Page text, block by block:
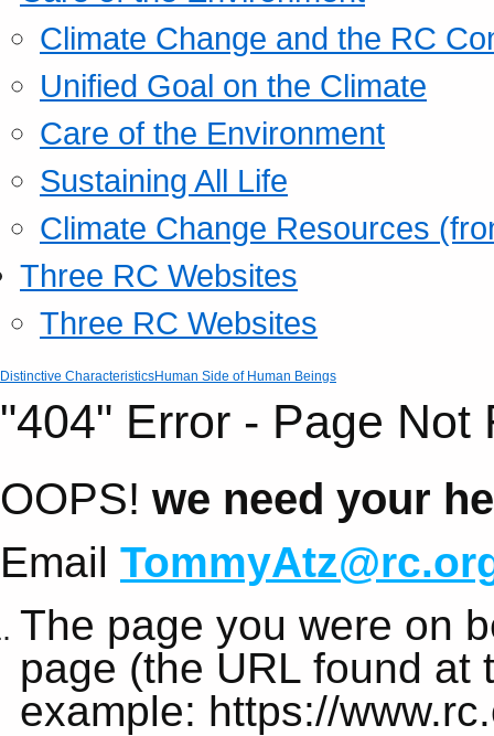
Climate Change and the RC
Unified Goal on the Climate
Care of the Environment
Sustaining All Life
Climate Change Resources
Three RC Websites
Three RC Websites
Distinctive CharacteristicsHuman Side of Human Beings
"404" Error - Page Not
OOPS! we need your
Email
The page you were on
page (the URL found at
example: https://